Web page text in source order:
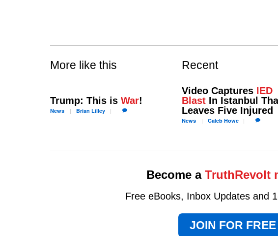
More like this
Trump: This is War!
News Brian Lilley
Recent
Video Captures IED
BlastIn Istanbul
Leaves Five Injured
News CalebHowe
Become a TruthRevolt
Free eBooks, Inbox Updates and
JOIN FOR FREE